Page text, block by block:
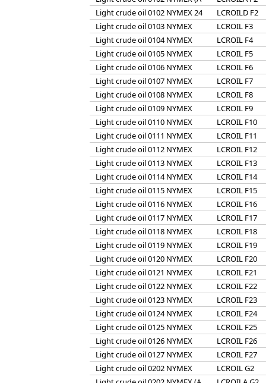
Light crude oil 0102 NYMEX 24
LCROILD F2
Light crude oil 0103 NYMEX
LCROIL F3
Light crude oil 0104 NYMEX
LCROIL F4
Light crude oil 0105 NYMEX
LCROIL F5
Light crude oil 0106 NYMEX
LCROIL F6
Light crude oil 0107 NYMEX
LCROIL F7
Light crude oil 0108 NYMEX
LCROIL F8
Light crude oil 0109 NYMEX
LCROIL F9
Light crude oil 0110 NYMEX
LCROIL F10
Light crude oil 0111 NYMEX
LCROIL F11
Light crude oil 0112 NYMEX
LCROIL F12
Light crude oil 0113 NYMEX
LCROIL F13
Light crude oil 0114 NYMEX
LCROIL F14
Light crude oil 0115 NYMEX
LCROIL F15
Light crude oil 0116 NYMEX
LCROIL F16
Light crude oil 0117 NYMEX
LCROIL F17
Light crude oil 0118 NYMEX
LCROIL F18
Light crude oil 0119 NYMEX
LCROIL F19
Light crude oil 0120 NYMEX
LCROIL F20
Light crude oil 0121 NYMEX
LCROIL F21
Light crude oil 0122 NYMEX
LCROIL F22
Light crude oil 0123 NYMEX
LCROIL F23
Light crude oil 0124 NYMEX
LCROIL F24
Light crude oil 0125 NYMEX
LCROIL F25
Light crude oil 0126 NYMEX
LCROIL F26
Light crude oil 0127 NYMEX
LCROIL F27
Light crude oil 0202 NYMEX
LCROIL G2